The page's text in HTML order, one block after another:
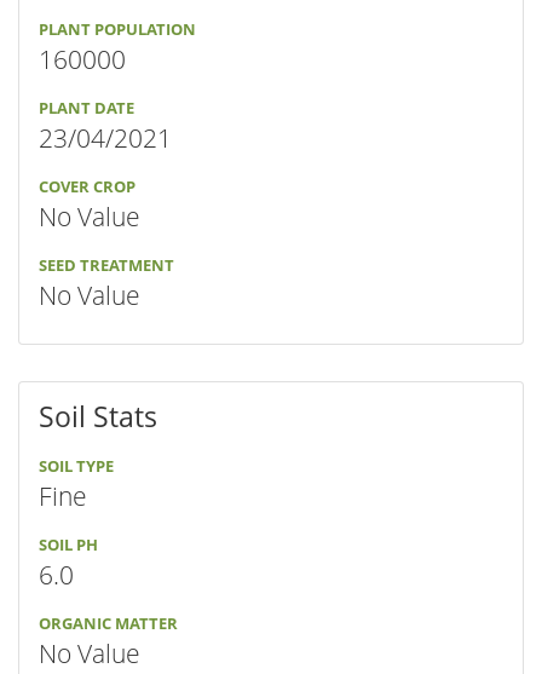
PLANT POPULATION
160000
PLANT DATE
23/04/2021
COVER CROP
No Value
SEED TREATMENT
No Value
Soil Stats
SOIL TYPE
Fine
SOIL PH
6.0
ORGANIC MATTER
No Value